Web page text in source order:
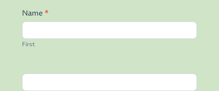
Read More
Name *
First